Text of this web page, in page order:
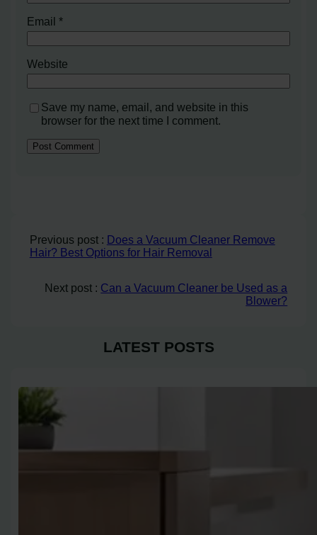
Email*
Website
Save my name, email, and website in this
browser for the next time I comment.
Previous post : Does a Vacuum Cleaner Remove
Hair? Best Options for Hair Removal
Next post : Can a Vacuum Cleaner be Used as a
Blower?
LATEST POSTS